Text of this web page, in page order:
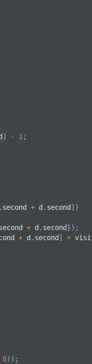
] - 1 ;
. second + d . second ] )
+ d . second}) ;
+ d . second ] =
0) ) ;